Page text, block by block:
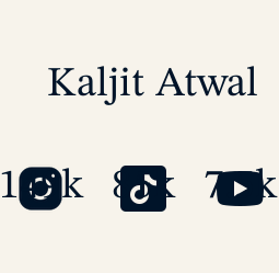
149k 85k 7.5k
Kaljit Atwal